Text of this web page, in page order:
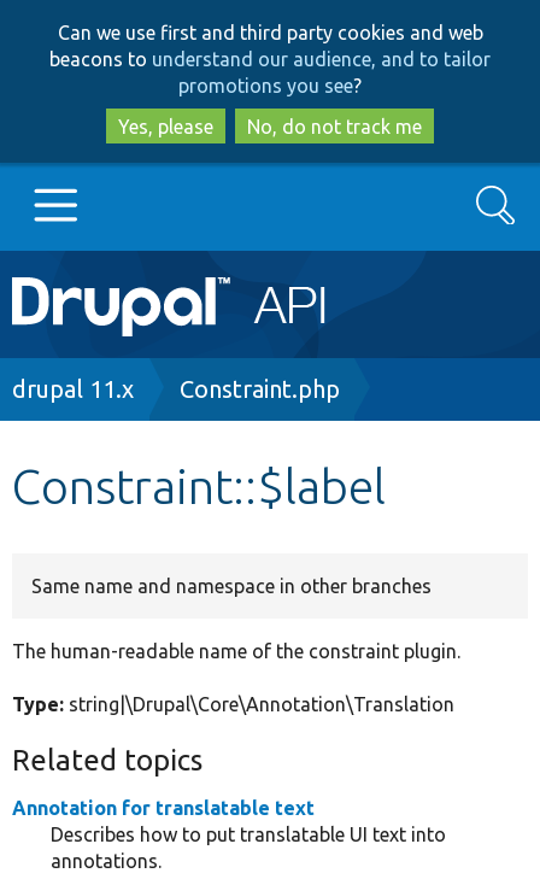
to
main
content
to
search
Can we use first and third party cookies and web
beacons to understand our audience, and to tailor
promotions you see?
Yes, please
No, do not track me
Main
navigation
Go to Drupal.org
Search
Breadcrumb
drupal 11.x Constraint.php
Constraint::$label
Same name and namespace in other branches
The human-readable name of the constraint plugin.
Type: string|\Drupal\Core\Annotation\Translation
Related topics
Annotation for translatable text
Describes how to put translatable UI text into
annotations.